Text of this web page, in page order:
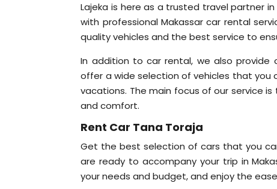
Lajeka is here as a trusted travel partner
with professional Makassar car rental
quality vehicles and the best service to
In addition to car rental, we also provide
offer a wide selection of vehicles that you
vacations. The main focus of our service
and comfort.
Rent Car Tana Toraja
Get the best selection of cars that you
are ready to accompany your trip in
your needs and budget, and enjoy the